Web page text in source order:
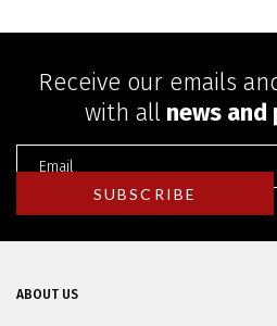
Receive our emails
with all news
ABOUT US